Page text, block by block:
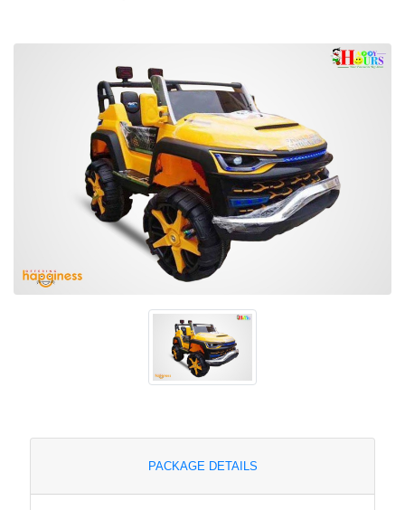
PACKAGE DETAILS